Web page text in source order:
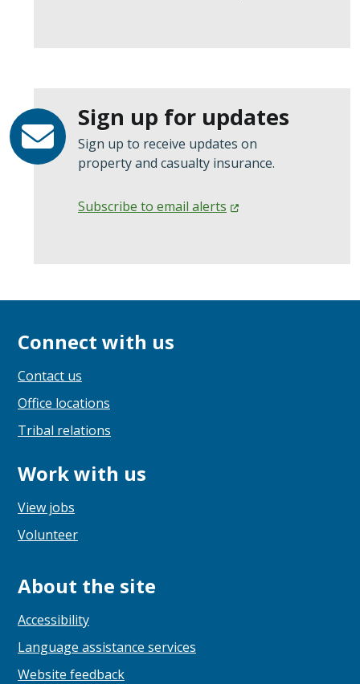
Sign up for updates
Sign up to receive updates on
property and casualty insurance.
Subscribe to email alerts
Connect with us
Contact us
Office locations
Tribal relations
Work with us
View jobs
Volunteer
About the site
Accessibility
Language assistance services
Website feedback